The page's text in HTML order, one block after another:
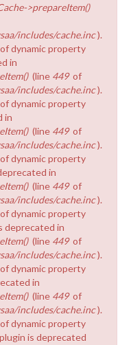
>prepareItem()
includes/cache.inc).
dynamic property
in
(line 449 of
includes/cache.inc).
dynamic property
in
(line 449 of
includes/cache.inc).
dynamic property
in
(line 449 of
includes/cache.inc).
dynamic property
deprecated in
(line 449 of
includes/cache.inc).
dynamic property
in
(line 449 of
includes/cache.inc).
dynamic property
is deprecated